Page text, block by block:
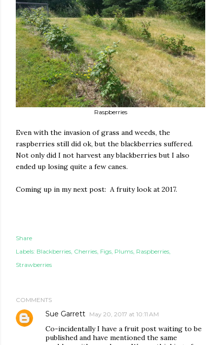
Raspberries
Even with the invasion of grass and weeds, the
raspberries still did ok, but the blackberries suffered.
Not only did I not harvest any blackberries but I also
ended up losing quite a few canes.
Coming up in my next post: A fruity look at 2017.
Share
Labels: Blackberries Cherries Figs Plums Raspberries
Strawberries
COMMENTS
Sue Garrett May 20, 2017 at 10:11 AM
Co-incidentally I have a fruit post waiting to be
published and have mentioned the same